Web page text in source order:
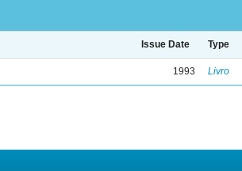
Issue Date Type
1993 Livro